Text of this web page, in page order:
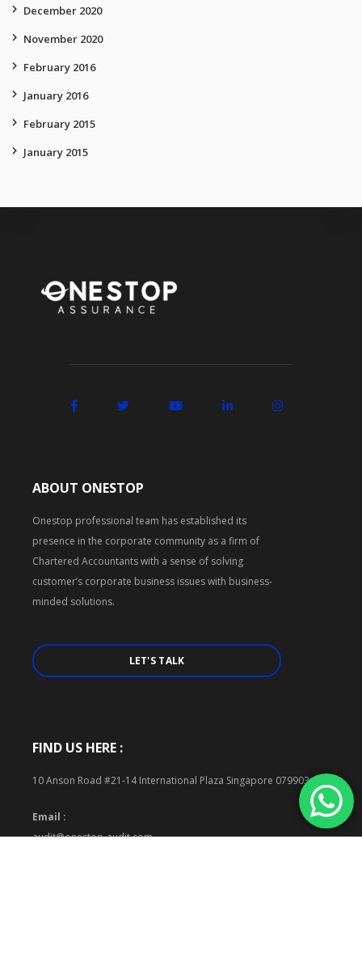
December 2020
November 2020
February 2016
January 2016
February 2015
January 2015
ABOUT ONESTOP
Onestop professional team has established its
presence in the corporate community as a firm of
Chartered Accountants with a sense of solving
customer’s corporate business issues with business-
minded solutions.
LET'S TALK
FIND US HERE :
10 Anson Road #21-14 International Plaza Singapore 079903
Email :
audit@onestop-audit.com